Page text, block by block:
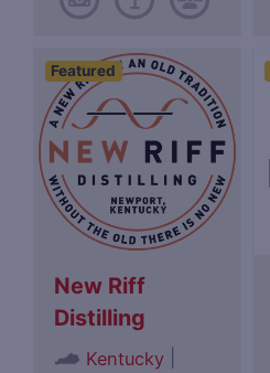
Featured
New Riff
Distilling
Kentucky